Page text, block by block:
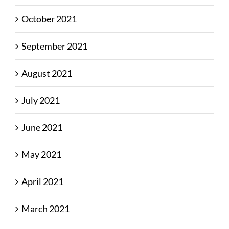
October 2021
September 2021
August 2021
July 2021
June 2021
May 2021
April 2021
March 2021